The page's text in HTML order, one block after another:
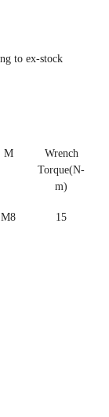
to ex-stock
M
Wrench
Torque(N-
m)
M8 15